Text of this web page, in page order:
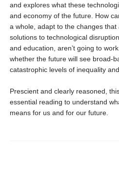
and explores what these
and economy of the future. How
a whole, adapt to the changes
solutions to technological
and education, aren’t going to
whether the future will see broad-
catastrophic levels of inequality
Prescient and clearly reasoned,
essential reading to understand
means for us and for our future.